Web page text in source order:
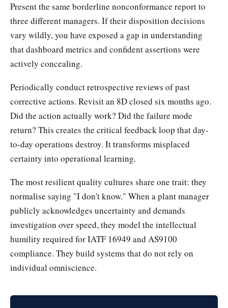
Present the same borderline nonconformance report to
three different managers. If their disposition decisions
vary wildly, you have exposed a gap in understanding
that dashboard metrics and confident assertions were
actively concealing.
Periodically conduct retrospective reviews of past
corrective actions. Revisit an 8D closed six months ago.
Did the action actually work? Did the failure mode
return? This creates the critical feedback loop that day-
to-day operations destroy. It transforms misplaced
certainty into operational learning.
The most resilient quality cultures share one trait: they
normalise saying "I don't know." When a plant manager
publicly acknowledges uncertainty and demands
investigation over speed, they model the intellectual
humility required for IATF 16949 and AS9100
compliance. They build systems that do not rely on
individual omniscience.